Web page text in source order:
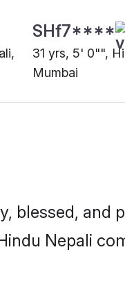
SHf7****
31 yrs, 5' 0"",
Mumbai
blessed, and
Nepali